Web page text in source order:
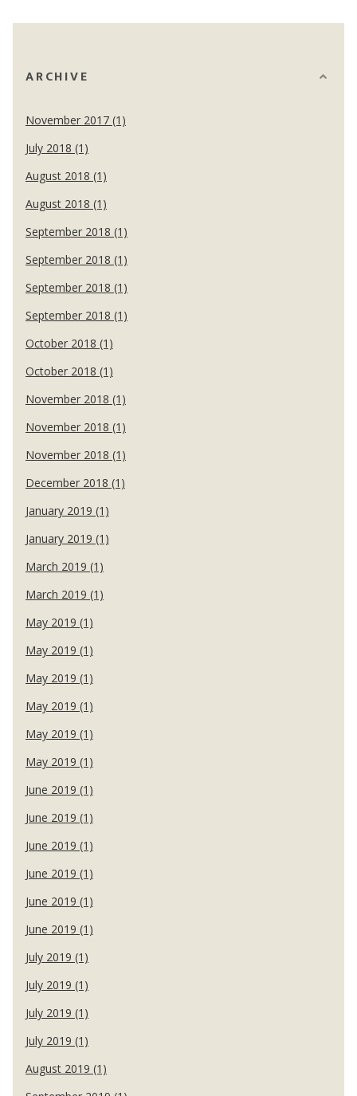
ARCHIVE
November 2017 (1)
July 2018 (1)
August 2018 (1)
August 2018 (1)
September 2018 (1)
September 2018 (1)
September 2018 (1)
September 2018 (1)
October 2018 (1)
October 2018 (1)
November 2018 (1)
November 2018 (1)
November 2018 (1)
December 2018 (1)
January 2019 (1)
January 2019 (1)
March 2019 (1)
March 2019 (1)
May 2019 (1)
May 2019 (1)
May 2019 (1)
May 2019 (1)
May 2019 (1)
May 2019 (1)
June 2019 (1)
June 2019 (1)
June 2019 (1)
June 2019 (1)
June 2019 (1)
June 2019 (1)
July 2019 (1)
July 2019 (1)
July 2019 (1)
July 2019 (1)
August 2019 (1)